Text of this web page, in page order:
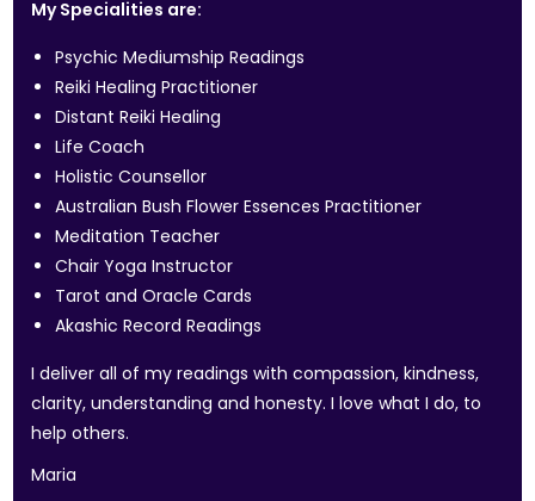
My Specialities are:
Psychic Mediumship Readings
Reiki Healing Practitioner
Distant Reiki Healing
Life Coach
Holistic Counsellor
Australian Bush Flower Essences Practitioner
Meditation Teacher
Chair Yoga Instructor
Tarot and Oracle Cards
Akashic Record Readings
I deliver all of my readings with compassion, kindness,
clarity, understanding and honesty. I love what I do, to
help others.
Maria